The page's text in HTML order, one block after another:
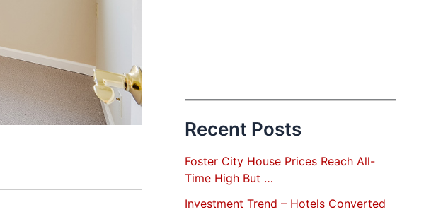
Recent Posts
Foster City House Prices Reach All-
Time High But …
Investment Trend – Hotels Converted